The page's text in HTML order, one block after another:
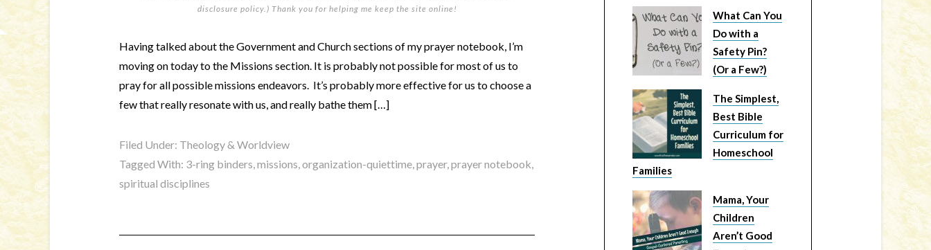
disclosure policy.) Thank you for helping me keep the site online!
Having talked about the Government and Church sections of my prayer notebook, I’m
moving on today to the Missions section. It is probably not possible for most of us to
pray for all possible missions endeavors. It’s probably more effective for us to choose a
few that really resonate with us, and really bathe them […]
Filed Under: Theology & Worldview
Tagged With: 3-ring binders,missions,organization-quiettime,prayer,prayer notebook,
spiritual disciplines
What Can You
Do with a
Safety Pin?
(Or a Few?)
The Simplest,
Best Bible
Curriculum for
Homeschool
Families
Mama, Your
Children
Aren’t Good